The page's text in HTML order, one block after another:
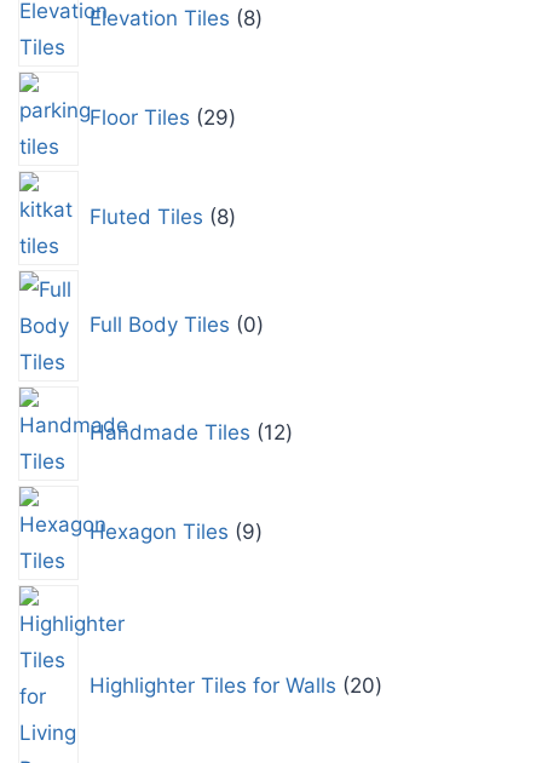
Elevation Tiles 8
Floor Tiles 29
Fluted Tiles 8
Full Body Tiles 0
Handmade Tiles 12
Hexagon Tiles 9
Highlighter Tiles for Walls 20